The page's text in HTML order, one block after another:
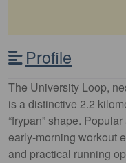
Profile
The University Loop,
is a distinctive 2.2
“frypan” shape.
early-morning workout
and practical running